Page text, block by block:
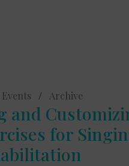
/ Archive
and
for